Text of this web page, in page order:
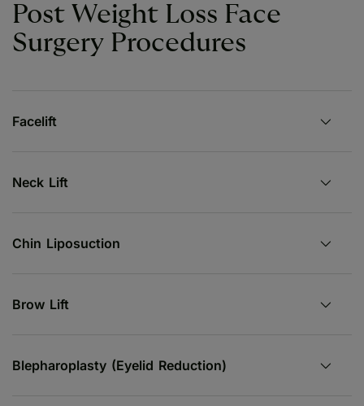
Post Weight Loss Face
Surgery Procedures
Facelift
Neck Lift
Chin Liposuction
Brow Lift
Blepharoplasty (Eyelid Reduction)